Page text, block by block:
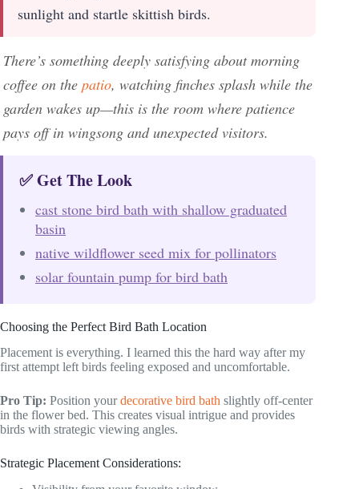
sunlight and startle skittish birds.
There’s something deeply satisfying about morning
coffee on the patio, watching finches splash while the
garden wakes up—this is the room where patience
pays off in wingsong and unexpected visitors.
✅ Get The Look
cast stone bird bath with shallow graduated
basin
native wildflower seed mix for pollinators
solar fountain pump for bird bath
Choosing the Perfect Bird Bath Location
Placement is everything. I learned this the hard way after my
first attempt left birds feeling exposed and uncomfortable.
Pro Tip: Position yourdecorative bird bath slightly off-center
in the flower bed. This creates visual intrigue and provides
birds with strategic viewing angles.
Strategic Placement Considerations: